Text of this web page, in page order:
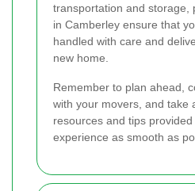
transportation and storage,
in Camberley ensure that
handled with care and
new home.
Remember to plan ahead,
with your movers, and take
resources and tips
experience as smooth as